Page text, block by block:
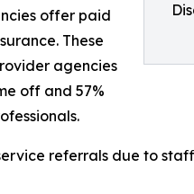
offer paid
These
agencies
off and 57%
referrals due to